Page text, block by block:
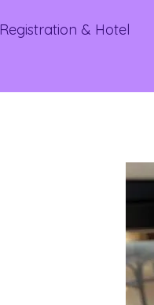
Registration & Hotel